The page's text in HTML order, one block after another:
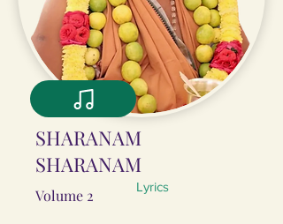
SHARANAM
SHARANAM
Volume 2 Lyrics